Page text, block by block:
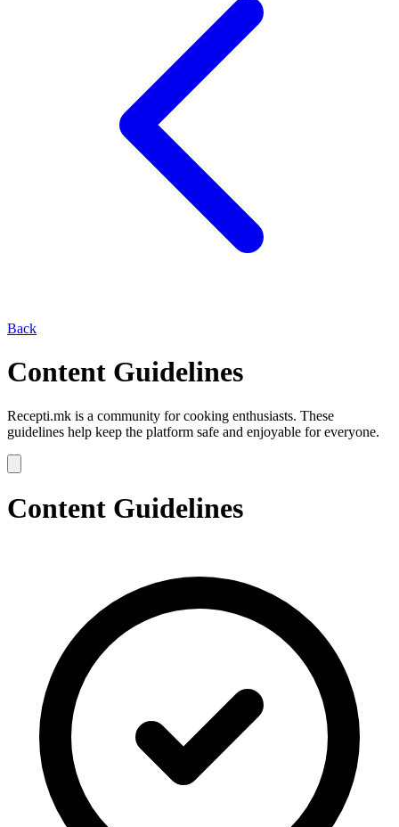
Back
Content Guidelines
Recepti.mk is a community for cooking enthusiasts. These
guidelines help keep the platform safe and enjoyable for everyone.
Content Guidelines